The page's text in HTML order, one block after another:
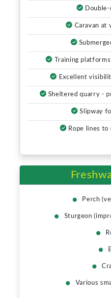
Caravan at
Training
Excellent
Sheltered quarry -
Slipway
Rope lines to
Perch
Sturgeon
Various